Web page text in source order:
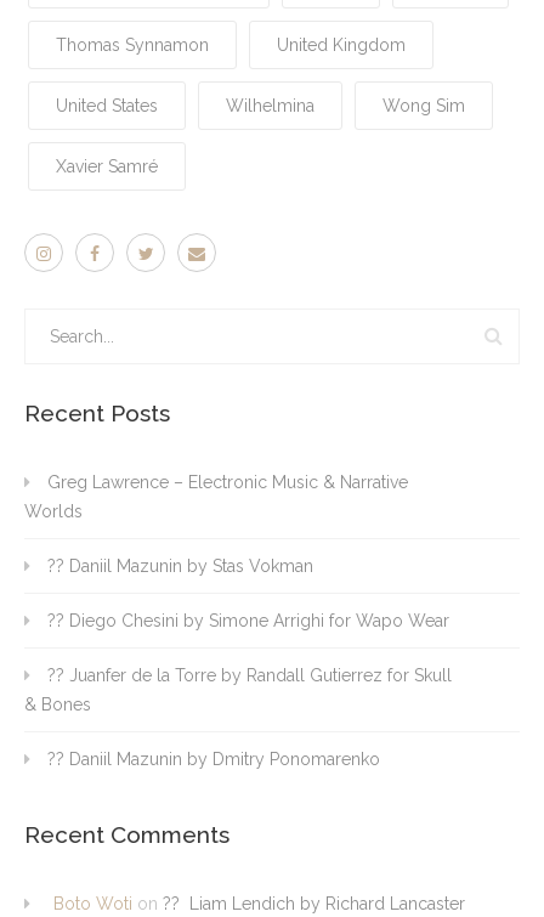
Thomas Synnamon United Kingdom
United States Wilhelmina Wong Sim
Xavier Samré
Recent Posts
Greg Lawrence – Electronic Music & Narrative
Worlds
?? Daniil Mazunin by Stas Vokman
?? Diego Chesini by Simone Arrighi for Wapo Wear
?? Juanfer de la Torre by Randall Gutierrez for Skull
& Bones
?? Daniil Mazunin by Dmitry Ponomarenko
Recent Comments
Boto Woti on ?? Liam Lendich by Richard Lancaster